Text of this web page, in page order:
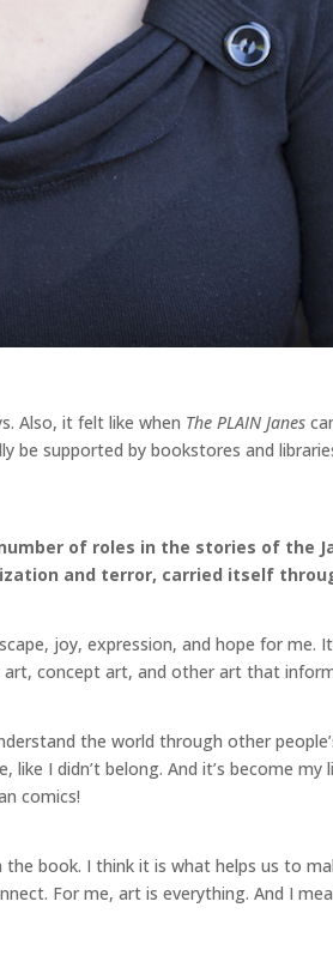
Also, it felt like when The PLAIN Janes
be supported by bookstores and
of roles in the stories of the
and terror, carried itself
joy, expression, and hope for
art, concept art, and other art that
the world through other
like I didn’t belong. And it’s become
comics!
the book. I think it is what helps us to
For me, art is everything. And I